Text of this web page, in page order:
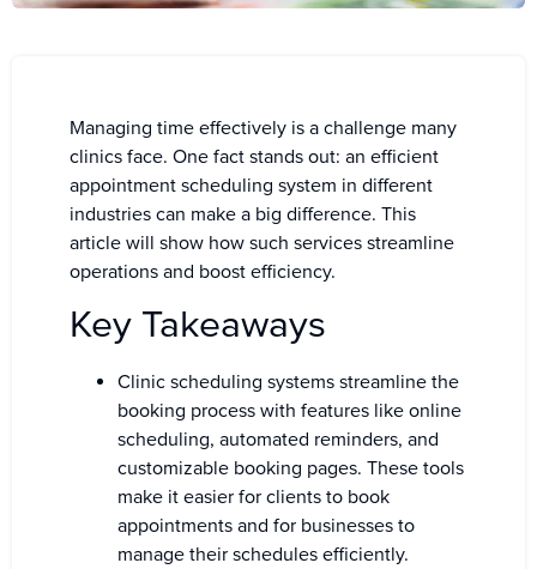
Managing time effectively is a challenge many
clinics face. One fact stands out: an efficient
appointment scheduling system in different
industries can make a big difference. This
article will show how such services streamline
operations and boost efficiency.
Key Takeaways
Clinic scheduling systems streamline the
booking process with features like online
scheduling, automated reminders, and
customizable booking pages. These tools
make it easier for clients to book
appointments and for businesses to
manage their schedules efficiently.